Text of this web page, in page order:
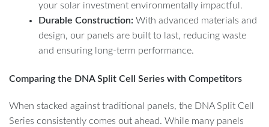
your solar investment environmentally impactful.
Durable Construction: With advanced materials and
design, our panels are built to last, reducing waste
and ensuring long-term performance.
Comparing the DNA Split Cell Series with Competitors
When stacked against traditional panels, the DNA Split Cell
Series consistently comes out ahead. While many panels